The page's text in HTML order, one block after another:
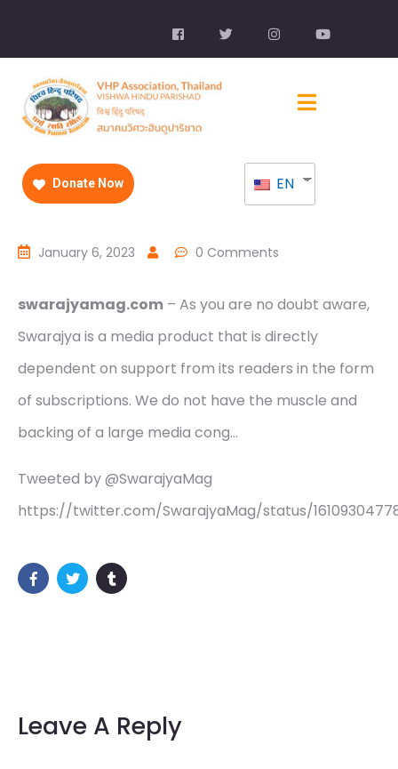
Donate Now EN
January 6, 2023 0 Comments
swarajyamag.com – As you are no doubt aware,
Swarajya is a media product that is directly
dependent on support from its readers in the form
of subscriptions. We do not have the muscle and
backing of a large media cong…
Tweeted by @SwarajyaMag
https://twitter.com/SwarajyaMag/status/
Leave A Reply